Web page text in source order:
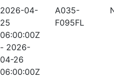
2026-04-
25
06:00:00Z
- 2026-
04-26
06:00:00Z
A035-
F095FL